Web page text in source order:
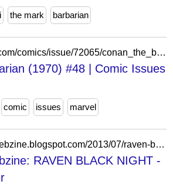
the mark barbarian
https://www.marvel.com/comics/issue/72065/conan_the_barbarian_1970_48
(1970) #48 | Comic Issues
comic issues marvel
https://aristocraziawebzine.blogspot.com/2013/07/raven-black-night-barbarian-winter.html
RAVEN BLACK NIGHT -